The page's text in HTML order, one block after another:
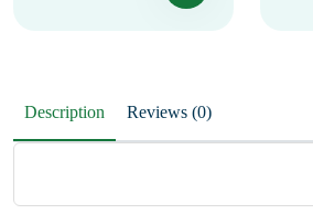
Description Reviews (0)